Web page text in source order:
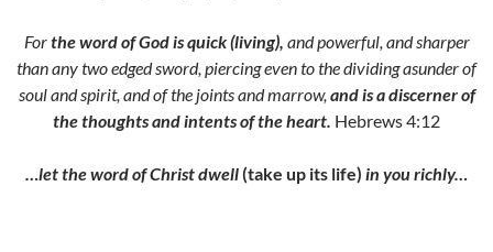
Forthe word of God is quick (living), and powerful, and sharper
than any two edged sword, piercing even to the dividing asunder of
soul and spirit, and of the joints and marrow, and is a discerner of
the thoughts and intents of the heart. Hebrews 4:12
…let the word of Christ dwell(take up its life) in you richly…